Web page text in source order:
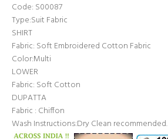
Code: S00087
Type:Suit Fabric
SHIRT
Fabric: Soft Embroidered Cotton Fabric
Color:Multi
LOWER
Fabric: Soft Cotton
DUPATTA
Fabric : Chiffon
Wash Instructions:Dry Clean recommended.